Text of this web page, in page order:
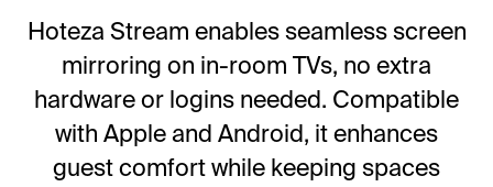
Guest App
Mobile guest companion
HotSign
Digital signage
HotPad
Hoteza Stream enables seamless screen
mirroring on in-room TVs, no extra
hardware or logins needed. Compatible
with Apple and Android, it enhances
guest comfort while keeping spaces